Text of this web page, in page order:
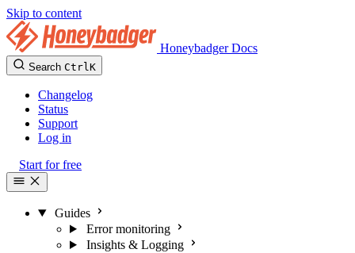
Skip to content
Honeybadger Docs
Search CtrlK
Changelog
Status
Support
Log in
Start for free
Guides
Error monitoring
Insights & Logging